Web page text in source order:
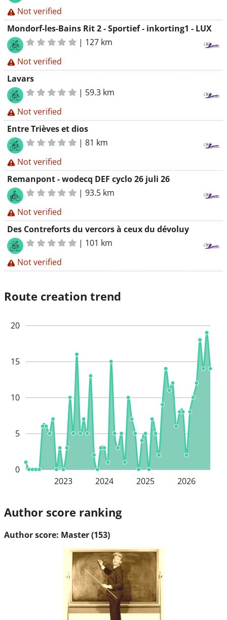
Not verified
Mondorf-les-Bains Rit 2 - Sportief - inkorting1 - LUX
| 127 km
Not verified
Lavars
| 59.3 km
Not verified
Entre Trièves et dios
|81 km
Not verified
Remanpont - wodecq DEF cyclo 26 juli 26
|93.5 km
Not verified
Des Contreforts du vercors à ceux du dévoluy
| 101 km
Not verified
Route creation trend
0
5
10
15
20
2026
2025
2024
2023
Author score ranking
Author score: Master (153)